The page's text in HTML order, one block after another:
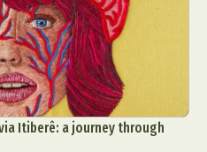
Itiberê: a journey through